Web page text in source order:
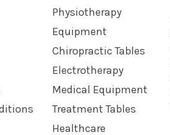
Physiotherapy
Equipment
Chiropractic Tables
Electrotherapy
Medical Equipment
Treatment Tables
Healthcare